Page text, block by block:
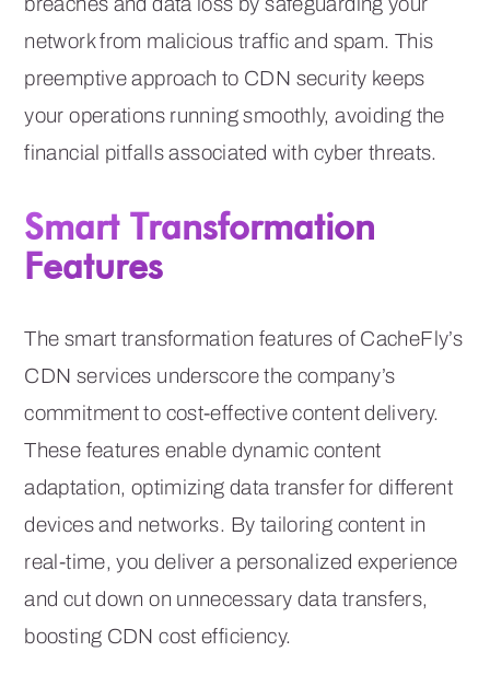
network from malicious traffic and spam. This
preemptive approach to CDN security keeps
your operations running smoothly, avoiding the
financial pitfalls associated with cyber threats.
Smart Transformation
Features
The smart transformation features of CacheFly’s
CDN services underscore the company’s
commitment to cost-effective content delivery.
These features enable dynamic content
adaptation, optimizing data transfer for different
devices and networks. By tailoring content in
real-time, you deliver a personalized experience
and cut down on unnecessary data transfers,
boosting CDN cost efficiency.